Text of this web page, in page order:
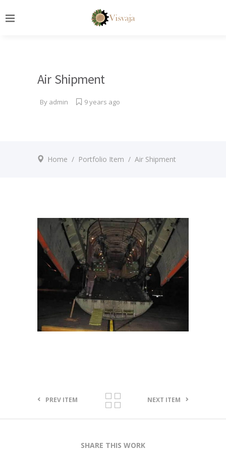
Air Shipment
By admin 9 years ago
Home / Portfolio Item / Air Shipment
PREV ITEM NEXT ITEM
SHARE THIS WORK